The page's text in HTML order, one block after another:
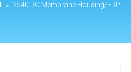
» 2540 RO Membrane Housing/FRP